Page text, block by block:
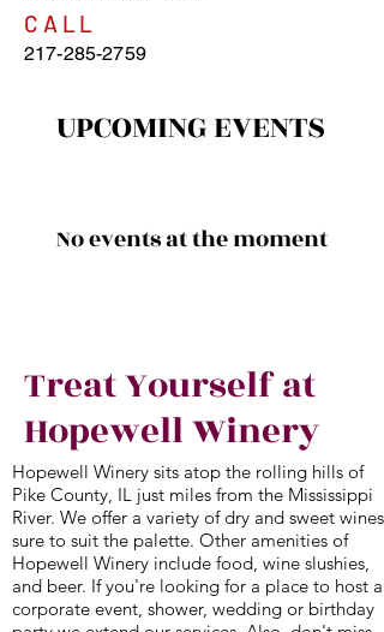
CALL
217-285-2759
UPCOMING EVENTS
No events at the moment
Treat Yourself at
Hopewell Winery
Hopewell Winery sits atop the rolling hills of
Pike County, IL just miles from the Mississippi
River. We offer a variety of dry and sweet wines
sure to suit the palette. Other amenities of
Hopewell Winery include food, wine slushies,
and beer. If you're looking for a place to host a
corporate event, shower, wedding or birthday